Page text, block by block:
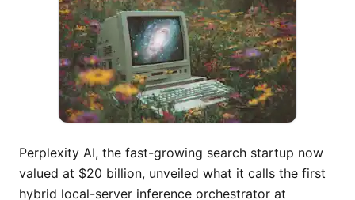
Perplexity AI, the fast-growing search startup now valued at $20 billion, unveiled what it calls the first hybrid local-server inference orchestrator at Computex 2026 on Monday night, demonstrating software that autonomously decides — in real time and mid-task — which AI workloads stay on a user's device and which get routed to frontier models in the cloud.CEO Aravind Srinivas demonstrated the system onstage alongside Intel CEO Lip-Bu Tan during Intel's keynote address, using Perplexity's "Personal Computer" agent to process confidential deal materials. In the demonstration, local models running on Intel Core Ultra Series 3 determined which information should remain on the device and which information could be sent to cloud-based models. Srinivas said the approach balances intelligence, accuracy, privacy, and cost.The key claim is not that a model can run locally — dozens of tools already do that. It is that Perplexity's system makes the routing decision itself, task by task, without requiring the user to choose in advance. Sensitive data like financial records or health information stays on the local machine; the heavier reasoning tasks that require frontier-scale models get sent to the cloud. One task, multiple execution locations, automatic orchestration."No product has done this before," a Perplexity spokesperson said in an email to VentureBeat. The product is not yet available to users; according to the company, the hybrid inference feature will launch in the coming weeks.Perplexity's road from cloud-only agents to on-device AI orchestrationTo understand why the Computex demonstration matters, it helps to trace the product arc Perplexity has been building since early this year.On February 25, Perplexity launched Computer, a multi-model AI agent that orchestrates 19 different AI models to complete complex, long-running tasks on behalf of users. The system ran entirely in the cloud, breaking goals into subtasks and routing each to whichever model — Claude, Gemini, GPT, Grok, or others — was best suited for the job. Perplexity Computer unified every current AI capability into a single system, functioning as a general-purpose digital worker that operates the same interfaces a user does.Then, in March, Perplexity introduced Personal Computer at its inaugural Ask 2026 developer conference. That product launched as a new Mac app with support for a hybrid local-cloud AI agent, which Perplexity described as a "personal orchestrator" that hybridizes local and server environments for security and productivity. Personal Computer could access the Mac's file system and native Mac apps to create and execute entire workflows, with files created in a secure sandbox and all actions auditable and reversible.What Srinivas demonstrated at Computex extends this architecture in a fundamental way. Previously, even the Personal Computer product divided labor along relatively clear lines: local file access on the device, heavy computation on Perplexity's servers.The new hybrid inference orchestrator gives the system itself the ability to reason about where each piece of a task should execute — not just which model to use, but which physical location should process it. The system reportedly asks for user permission before sending sensitive tasks to the cloud, a design choice that addresses one of the central anxieties enterprises have about agentic AI: data governance.Why Nvidia’s RTX Spark and Intel's new silicon make the timing strategicThe timing of the demonstration is not coincidental. Computex 2026 has been dominated by a single theme: on-device AI. Just hours before the Intel keynote, Nvidia CEO Jensen Huang unveiled the RTX Spark, a new Arm-based superchip that the company positions as the foundation for a new generation of AI-native Windows PCs.At full strength, the RTX Spark Superchip offers up to 20 Arm CPU cores, a Blackwell GPU with 6,144 CUDA cores, 128GB of LPDDR5X RAM, and up to 300 GB/s of memory bandwidth — enough power and memory for AI agents and 120-billion-parameter models with context lengths stretching to a million tokens. RTX Spark systems will begin arriving in the fall.Intel, not to be outdone, used its keynote to showcase Xeon 6+ processors with 288 efficiency cores built on 18A technology for the data center, and positioned its Core Ultra Series 3 as the client silicon that makes hybrid inference possible on the PC.Perplexity's hybrid orchestrator sits at the intersection of both strategies. If the system performs as advertised, it creates a direct economic incentive for users — and eventually enterprises — to invest in more powerful local silicon. The more capable the on-device chip, the more inference can run locally, reducing cloud costs and improving latency for sensitive workloads. That dynamic benefits Nvidia, Intel, and every other chipmaker competing for AI PC sockets.The implications extend well beyond chip economics. "As chips become more powerful, more intelligence moves onto a person's machine, alongside server inference for the complex tasks that still need frontier models," a Perplexity spokesperson told VentureBeat. "Sensitive and sovereign work can stay local, which changes the need for massive country-level infrastructure." That last claim — about sovereign infrastructure — is the most provocative. Nations from the UAE to France to India have been investing billions in domestic AI compute capacity partly on the assumption that sensitive data must stay within their borders, which means building or buying access to local data centers. If meaningful inference can run on an end user's device with no data leaving the machine, the calculus changes. It does not eliminate the need for data centers, but it could soften the urgency of the buildout.The model-agnostic architecture that makes hybrid inference possiblePerplexity's hybrid inference play rests on the same architectural bet the company has been making all year: that the orchestration layer matters more than any individual model. For AI engineers, this signals a fundamental shift — the orchestration layer may matter more than the models themselves.The key insight is separation of concerns: the orchestration layer handles task decomposition, state management, and tool coordination, while the model layer handles specific computations. This decoupling means teams can swap models as better alternatives emerge without redesigning the entire system.Perplexity has leaned heavily into this philosophy. The company is doubling down on packaging frontier models in a consumer-friendly user experience, arguing that there is value in orchestrating multiple third-party LLMs to obtain the most cost-effective and accurate answers to queries. Models, in Perplexity's view, are specializing, not commoditizing.The hybrid inference extension takes that logic one step further. Perplexity is now orchestrating not just across models but across physical compute locations — choosing which model runs where. A lightweight local model might handle a privacy-sensitive document summarization task while a frontier cloud model tackles the complex reasoning required to analyze that summary against a broader market landscape. The orchestrator manages the handoff.This is a technically ambitious claim. Making it work reliably in production will require the orchestrator to accurately assess the complexity of each subtask, understand the sensitivity of the data involved, know the capabilities and latency characteristics of whatever local hardware the user has, and manage the state of a task that may be bouncing between environments mid-execution.It is easy to imagine edge cases where the routing logic fails, sends something sensitive to the cloud, or degrades performance by assigning a task to an underpowered local model. Perplexity says the system will be chip-agnostic, though the initial Computex demo ran on Intel silicon. The company expressed enthusiasm in its communications about the new AI chips announced at Computex this week, suggesting it intends to optimize across vendors.A $20 billion valuation, nine lawsuits, and the pressure to deliverThe hybrid inference announcement arrives at a complicated moment for Perplexity. The company has been on a remarkable growth trajectory: It secured $200 million in new capital at a $20 billion valuation, just two months after raising $100 million at an $18 billion valuation. Since its founding three years ago, the rapidly growing AI company has raised $1.5 billion in total funding, according to PitchBook data.But the company also faces a mounting stack of legal challenges. Nine organizations have filed active suits against Perplexity for alleged copyright and trademark infringement as of May 31, 2026: CNN, the New York Times, News Corp and Dow Jones, the New York Post, the Chicago Tribune, Encyclopedia Britannica, Merriam-Webster, Reddit, and Japan's Yomiuri Shimbun. The CNN lawsuit, filed just days ago on May 28, is the most recent, accusing Perplexity of scraping more than 17,000 CNN stories, photos, videos, and other content and using that material to train its products. Perplexity has responded with a consistent message. "You can't copyright facts," the company's chief communications officer Jesse Dwyer said in a statement.Other publishers have opted for partnership over litigation. Time, Gannett, Le Monde, and Der Spiegel have signed licensing arrangements with Perplexity. The company launched a Publishers Program in mid-2024 in which participating outlets receive a share of revenue generated when their content is cited in Perplexity answers. According to CNBC, Perplexity's chief business officer Dmitry Shevelenko confirmed at the time that the flat rate was a double-digit percentage but declined to share specifics. As TechCrunch reported in December 2024, additional publishers including the LA Times, Adweek, The Independent, and Lee Enterprises subsequently joined the program, though not without internal controversy — reporte